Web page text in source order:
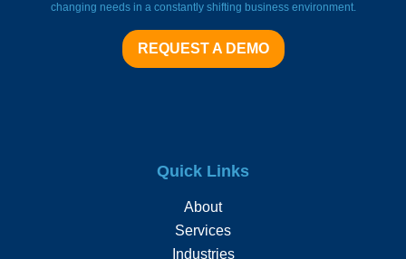
changing needs in a constantly shifting business environment.
REQUEST A DEMO
Quick Links
About
Services
Industries